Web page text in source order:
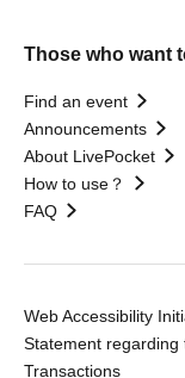
Those who want
Find an event
Announcements
About LivePocket
How to use？
FAQ
Web Accessibility
Statement regarding
Transactions